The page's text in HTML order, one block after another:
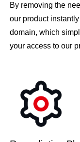
By removing the
our product
domain, which
your access to our